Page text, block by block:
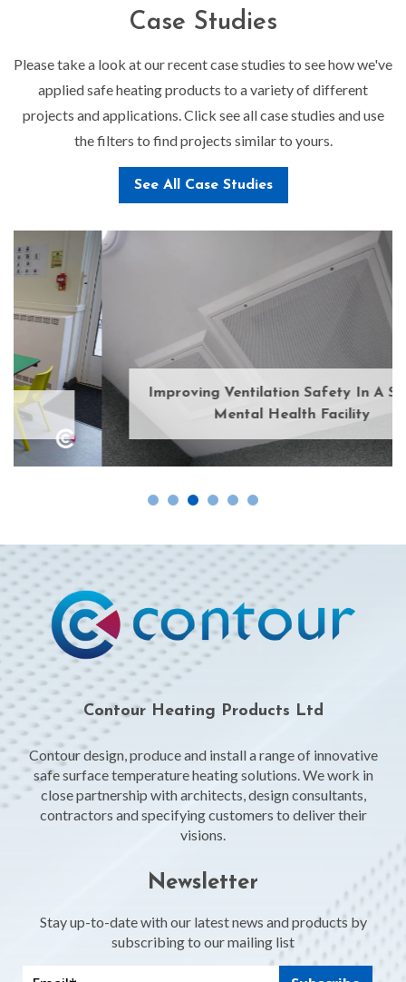
Case Studies
Please take a look at our recent case studies to see how we've
applied safe heating products to a variety of different
projects and applications. Click see all case studies and use
the filters to find projects similar to yours.
See All Case Studies
Improving Ventilation Safety In A Secure
Mental Health Facility
Contour Heating Products Ltd
Contour design, produce and install a range of innovative
safe surface temperature heating solutions. We work in
close partnership with architects, design consultants,
contractors and specifying customers to deliver their
visions.
Newsletter
Stay up-to-date with our latest news and products by
subscribing to our mailing list